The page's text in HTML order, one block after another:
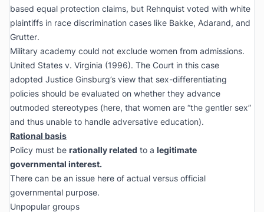
based equal protection claims, but Rehnquist voted with white
plaintiffs in race discrimination cases like Bakke, Adarand, and
Grutter.
Military academy could not exclude women from admissions.
United States v. Virginia (1996). The Court in this case
adopted Justice Ginsburg’s view that sex-differentiating
policies should be evaluated on whether they advance
outmoded stereotypes (here, that women are “the gentler sex”
and thus unable to handle adversative education).
Rational basis
Policy must be rationally related to a legitimate
governmental interest.
There can be an issue here of actual versus official
governmental purpose.
Unpopular groups